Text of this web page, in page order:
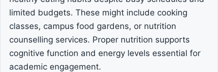
limited budgets. These might include cooking
classes, campus food gardens, or nutrition
counselling services. Proper nutrition supports
cognitive function and energy levels essential for
academic engagement.